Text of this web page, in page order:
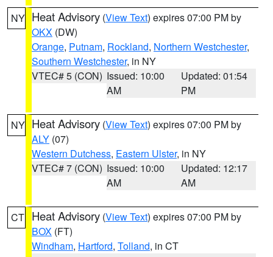
NY Heat Advisory (View Text) expires 07:00 PM by
OKX (DW)
Orange, Putnam, Rockland, Northern Westchester,
Southern Westchester, in NY
VTEC# 5 (CON) Issued: 10:00
AM
Updated: 01:54
PM
NY Heat Advisory (View Text) expires 07:00 PM by
ALY (07)
Western Dutchess, Eastern Ulster, in NY
VTEC# 7 (CON) Issued: 10:00
AM
Updated: 12:17
AM
CT Heat Advisory (View Text) expires 07:00 PM by
BOX (FT)
Windham, Hartford, Tolland, in CT